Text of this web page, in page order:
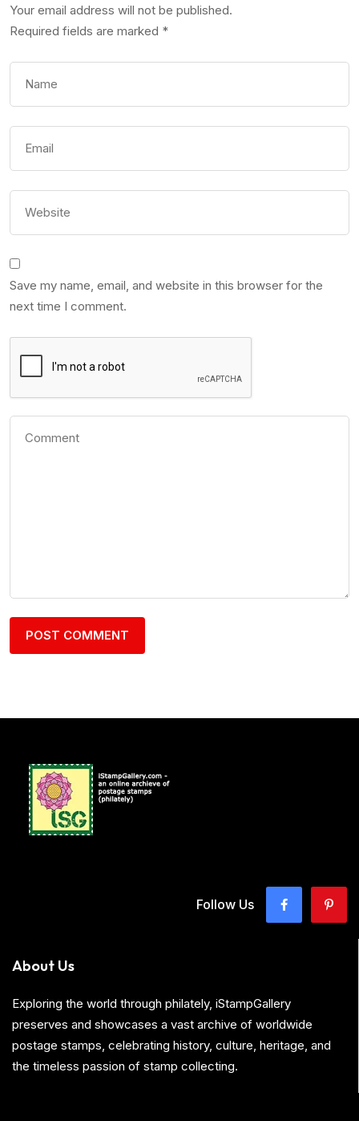
Your email address will not be published.
Required fields are marked *
Save my name, email, and website in this browser for the
next time I comment.
Follow Us
About Us
Exploring the world through philately, iStampGallery
preserves and showcases a vast archive of worldwide
postage stamps, celebrating history, culture, heritage, and
the timeless passion of stamp collecting.